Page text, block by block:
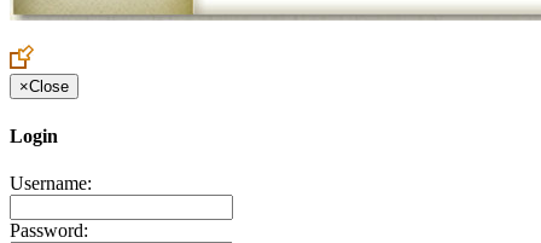
×Close
Login
Username:
Password: